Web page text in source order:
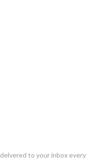
to your inbox every